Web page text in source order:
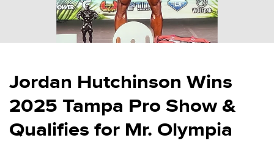
Jordan Hutchinson Wins
2025 Tampa Pro Show &
Qualifies for Mr. Olympia